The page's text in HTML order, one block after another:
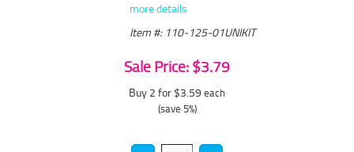
more details
Item #: 110-125-01UNIKIT
Sale Price: $3.79
Buy 2 for $3.59 each
(save 5%)